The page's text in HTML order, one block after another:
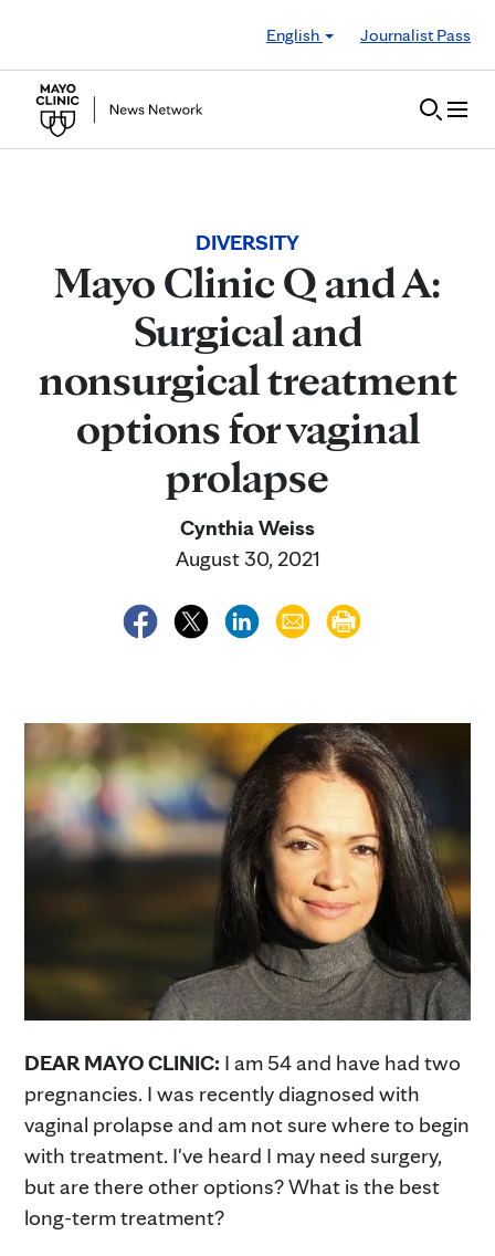
English
Journalist Pass
DIVERSITY
Mayo Clinic Q and A:
Surgical and
nonsurgical treatment
options for vaginal
prolapse
Cynthia Weiss
August 30, 2021
DEAR MAYO CLINIC: I am 54 and have had two
pregnancies. I was recently diagnosed with
vaginal prolapse and am not sure where to begin
with treatment. I've heard I may need surgery,
but are there other options? What is the best
long-term treatment?